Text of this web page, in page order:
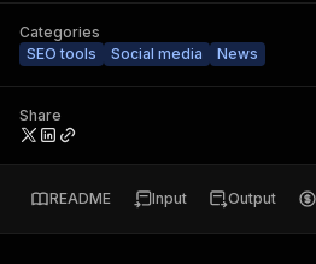
Categories
SEO tools
Social media News
Share
README Input Output